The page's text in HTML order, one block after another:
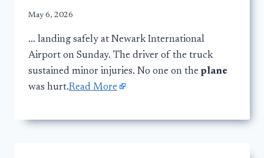
May 6, 2026
… landing safely at Newark International
Airport on Sunday. The driver of the truck
sustained minor injuries. No one on the plane
was hurt.Read More